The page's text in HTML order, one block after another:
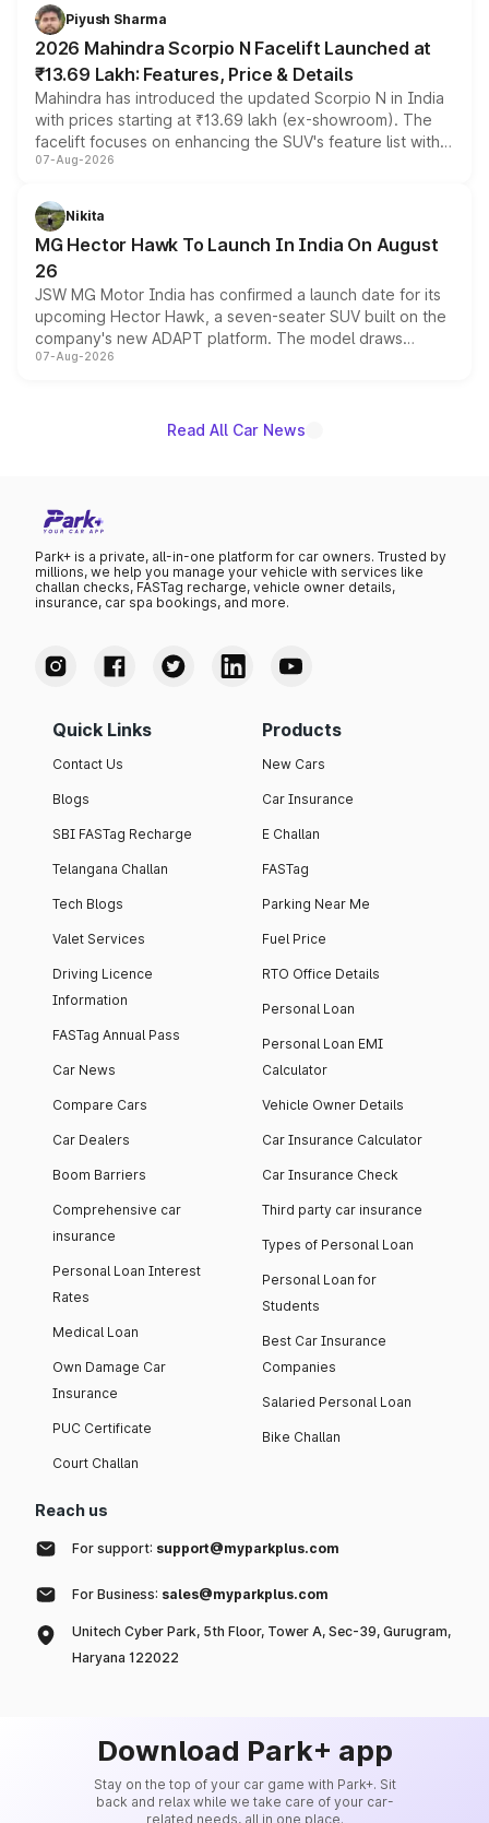
more accessible entry point into the brand's latest
electric performance sedan range.
Piyush Sharma
2026 Mahindra Scorpio N Facelift Launched at
₹13.69 Lakh: Features, Price & Details
Mahindra has introduced the updated Scorpio N in India
with prices starting at ₹13.69 lakh (ex-showroom). The
facelift focuses on enhancing the SUV's feature list with a
panoramic sunroof, larger digital displays, Level 2 ADAS
petrol and diesel engine options without any mechanical
changes.
07-Aug-2026
Nikita
MG Hector Hawk To Launch In India On August
26
JSW MG Motor India has confirmed a launch date for its
upcoming Hector Hawk, a seven-seater SUV built on the
company's new ADAPT platform. The model draws
heavily from the Wuling Starlight 560 sold overseas and
existing Hector in the brand's India lineup.
07-Aug-2026
Read All Car News
Park+ is a private, all-in-one platform for car owners. Trusted by
millions, we help you manage your vehicle with services like
challan checks, FASTag recharge, vehicle owner details,
insurance, car spa bookings, and more.
Quick Links
Contact Us
Blogs
SBI FASTag Recharge
Telangana Challan
Tech Blogs
Valet Services
Driving Licence
Information
FASTag Annual Pass
Car News
Compare Cars
Car Dealers
Boom Barriers
Comprehensive car
insurance
Personal Loan Interest
Rates
Medical Loan
Own Damage Car
Insurance
PUC Certificate
Court Challan
Products
New Cars
Car Insurance
E Challan
FASTag
Parking Near Me
Fuel Price
RTO Office Details
Personal Loan
Personal Loan EMI
Calculator
Vehicle Owner Details
Car Insurance Calculator
Car Insurance Check
Third party car insurance
Types of Personal Loan
Personal Loan for
Students
Best Car Insurance
Companies
Salaried Personal Loan
Bike Challan
Reach us
For support: support@myparkplus.com
For Business: sales@myparkplus.com
Unitech Cyber Park, 5th Floor, Tower A, Sec-39, Gurugram,
Haryana 122022
Download Park+ app
Stay on the top of your car game with Park+. Sit
back and relax while we take care of your car-
related needs, all in one place.